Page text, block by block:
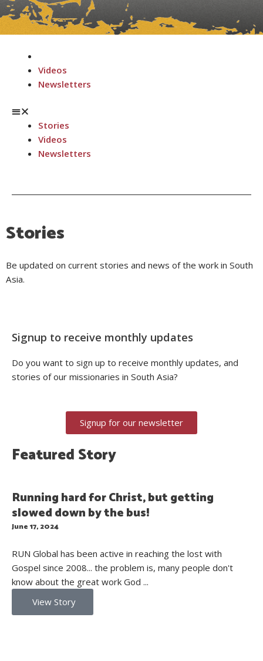
Videos
Newsletters
Menu
Stories
Videos
Newsletters
Stories
Be updated on current stories and news of the work in South
Asia.
Signup to receive monthly updates
Do you want to sign up to receive monthly updates, and
stories of our missionaries in South Asia?
Signup for our newsletter
Featured Story
Running hard for Christ, but getting
slowed down by the bus!
June 17, 2024
RUN Global has been active in reaching the lost with
Gospel since 2008... the problem is, many people don't
know about the great work God ...
View Story